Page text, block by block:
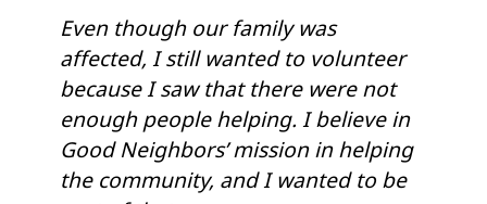
Even though our family was
affected, I still wanted to volunteer
because I saw that there were not
enough people helping. I believe in
Good Neighbors’ mission in helping
the community, and I wanted to be